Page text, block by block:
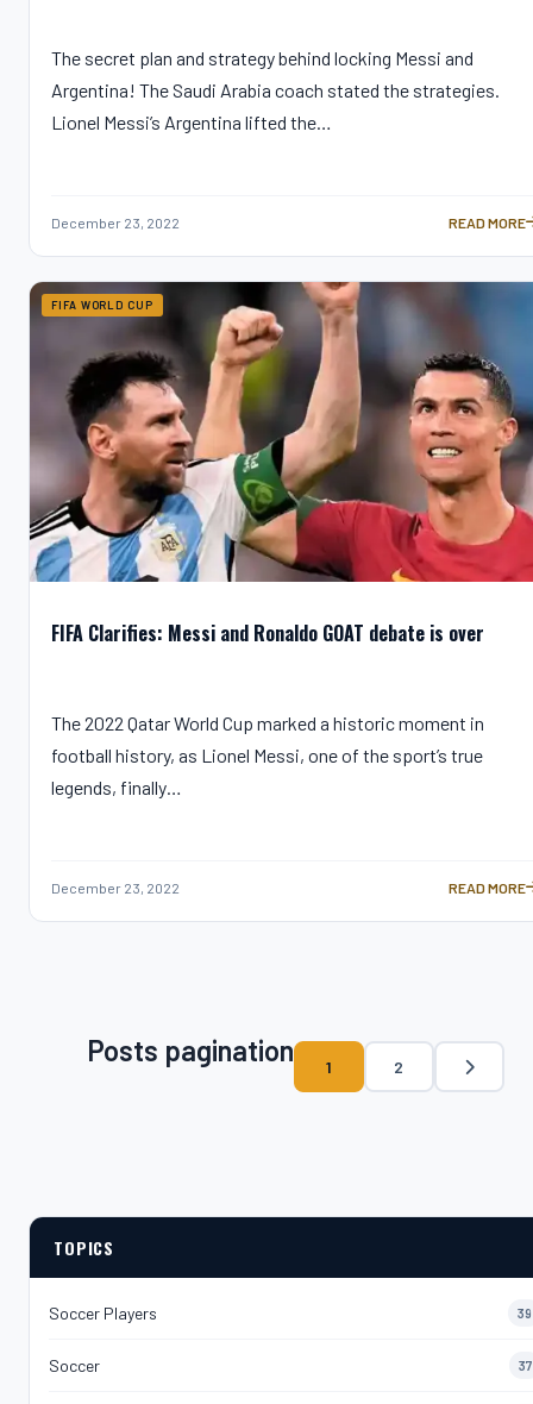
The secret plan and strategy behind locking Messi and
Argentina! The Saudi Arabia coach stated the strategies.
Lionel Messi’s Argentina lifted the…
December 23, 2022
SAUDI
READ MORE
FIFA WORLD CUP
FIFA Clarifies: Messi and Ronaldo GOAT debate is over
The 2022 Qatar World Cup marked a historic moment in
football history, as Lionel Messi, one of the sport’s true
legends, finally…
December 23, 2022
FIFA
READ MORE
Posts pagination 1 2
TOPICS
Soccer Players 39
Soccer 37